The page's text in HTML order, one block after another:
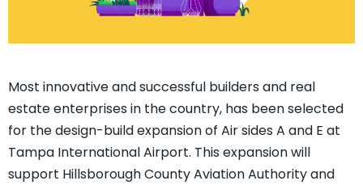
Most innovative and successful builders and real
estate enterprises in the country, has been selected
for the design-build expansion of Air sides A and E at
Tampa International Airport. This expansion will
support Hillsborough County Aviation Authority and